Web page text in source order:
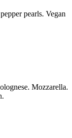
pearls. Vegan
Mozzarella.